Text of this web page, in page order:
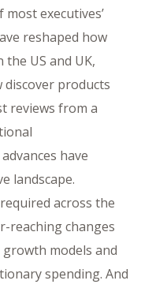
executives’
reshaped how
US and UK,
discover products
reviews from a
have
landscape.
across the
reaching changes
models and
spending. And